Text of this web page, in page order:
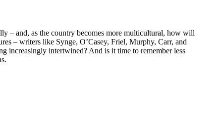
– and, as the country becomes more multicultural, how will
– writers like Synge, O’Casey, Friel, Murphy, Carr, and
increasingly intertwined? And is it time to remember less